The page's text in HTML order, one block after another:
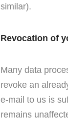
similar).
Revocation of
Many data
revoke an
e-mail to us is
remains